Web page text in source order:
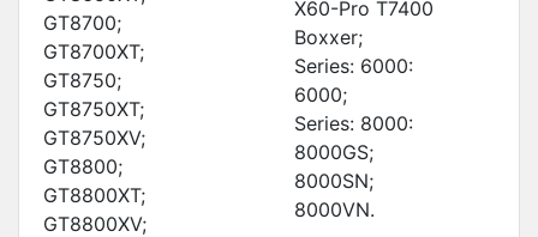
GT8700;
GT8700XT;
GT8750;
GT8750XT;
GT8750XV;
GT8800;
GT8800XT;
GT8800XV;
X60-Pro T7400
Boxxer;
Series: 6000:
6000;
Series: 8000:
8000GS;
8000SN;
8000VN.